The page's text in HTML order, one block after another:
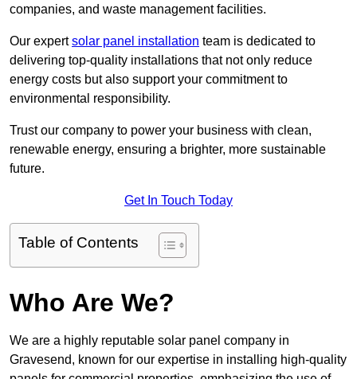
companies, and waste management facilities.
Our expertsolar panel installation team is dedicated to
delivering top-quality installations that not only reduce
energy costs but also support your commitment to
environmental responsibility.
Trust our company to power your business with clean,
renewable energy, ensuring a brighter, more sustainable
future.
Get In Touch Today
Table of Contents
Who Are We?
We are a highly reputable solar panel company in
Gravesend, known for our expertise in installing high-quality